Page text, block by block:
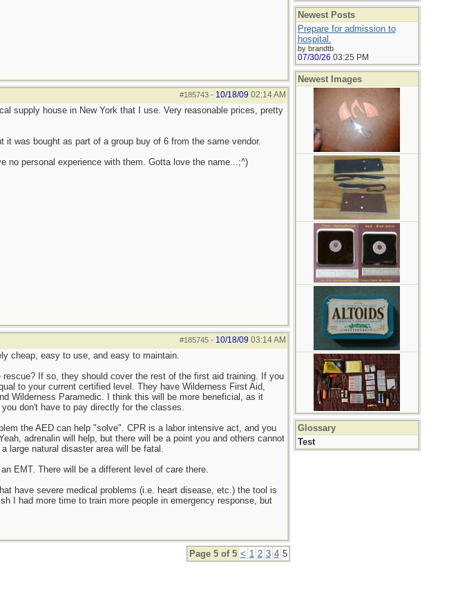
#185743- 10/18/09 02:14 AM
supply house in New York that I use. Very reasonable prices, pretty
it was bought as part of a group buy of 6 from the same vendor.
no personal experience with them. Gotta love the name...;^)
#185745- 10/18/09 03:14 AM
cheap, easy to use, and easy to maintain.
If so, they should cover the rest of the first aid training. If you
to your current certified level. They have Wilderness First Aid,
Wilderness Paramedic. I think this will be more beneficial, as it
don't have to pay directly for the classes.
the AED can help "solve". CPR is a labor intensive act, and you
adrenalin will help, but there will be a point you and others cannot
large natural disaster area will be fatal.
EMT. There will be a different level of care there.
have severe medical problems (i.e. heart disease, etc.) the tool is
I had more time to train more people in emergency response, but
Page 5 of 5 < 1 2 3 4 5
Newest Posts
Prepare for admission to
hospital.
by brandtb
07/30/26 03:25 PM
Newest Images
Glossary
Test